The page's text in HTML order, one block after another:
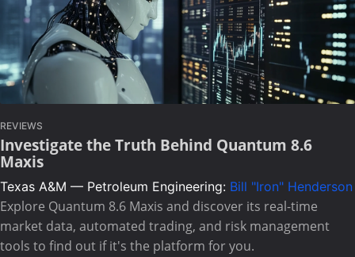
REVIEWS
Investigate the Truth Behind Quantum 8.6
Maxis
Texas A&M — Petroleum Engineering: Bill "Iron" Henderson
Explore Quantum 8.6 Maxis and discover its real-time
market data, automated trading, and risk management
tools to find out if it's the platform for you.